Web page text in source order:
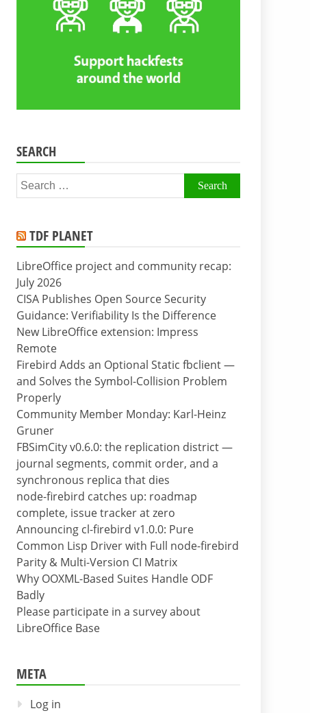
SEARCH
Search
for:
TDF PLANET
LibreOffice project and community recap:
July 2026
CISA Publishes Open Source Security
Guidance: Verifiability Is the Difference
New LibreOffice extension: Impress
Remote
Firebird Adds an Optional Static fbclient —
and Solves the Symbol-Collision Problem
Properly
Community Member Monday: Karl-Heinz
Gruner
FBSimCity v0.6.0: the replication district —
journal segments, commit order, and a
synchronous replica that dies
node-firebird catches up: roadmap
complete, issue tracker at zero
Announcing cl-firebird v1.0.0: Pure
Common Lisp Driver with Full node-firebird
Parity & Multi-Version CI Matrix
Why OOXML-Based Suites Handle ODF
Badly
Please participate in a survey about
LibreOffice Base
META
Log in